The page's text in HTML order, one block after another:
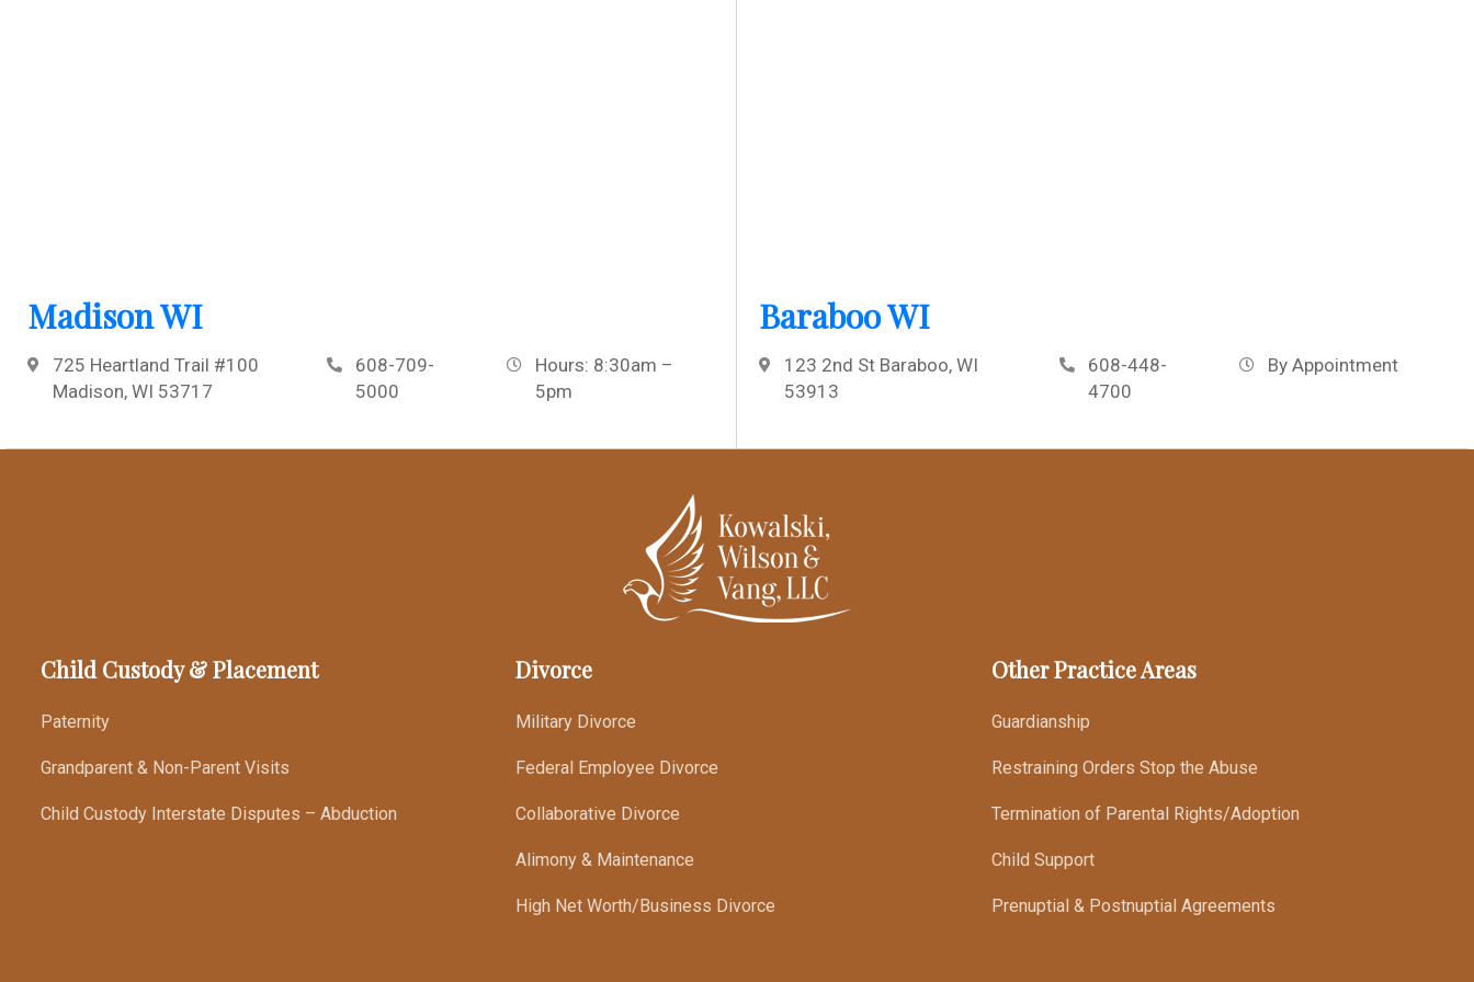
Madison WI
725 Heartland Trail #100
Madison, WI 53717
608-709-
5000
Hours: 8:30am –
5pm
Baraboo WI
123 2nd St Baraboo, WI
53913
608-448-
4700
By Appointment
Child Custody & Placement
Paternity
Grandparent & Non-Parent Visits
Child Custody Interstate Disputes – Abduction
Divorce
Military Divorce
Federal Employee Divorce
Collaborative Divorce
Alimony & Maintenance
High Net Worth/Business Divorce
Other Practice Areas
Guardianship
Restraining Orders Stop the Abuse
Termination of Parental Rights/Adoption
Child Support
Prenuptial & Postnuptial Agreements